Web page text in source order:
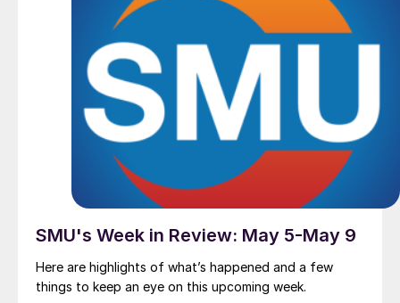
SMU's Week in Review: May 5-May 9
Here are highlights of what’s happened and a few
things to keep an eye on this upcoming week.